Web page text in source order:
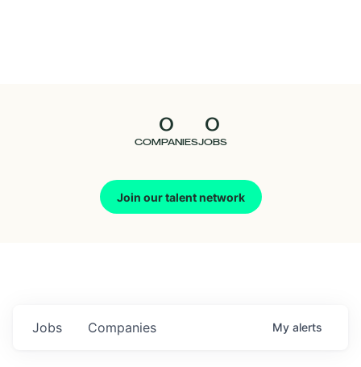
0
COMPANIES
0
JOBS
Join our talent network
Jobs Companies My alerts